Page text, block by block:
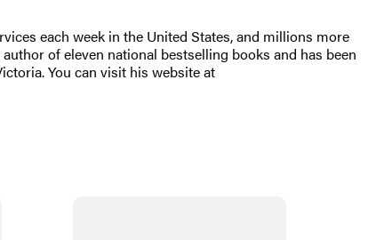
each week in the United States, and millions more
of eleven national bestselling books and has been
You can visit his website at